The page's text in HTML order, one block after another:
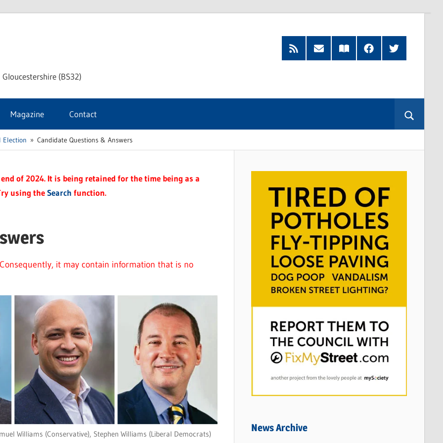
(BS32)
RSS
Feed
Subscribe
by
Read
our
FacebookTwitter
Magazine Contact
Election Candidate Questions & Answers
of 2024. It is being retained for the time being as a
using theSearch function.
it may contain information that is no
Williams (Conservative), Stephen Williams (Liberal Democrats)
News Archive